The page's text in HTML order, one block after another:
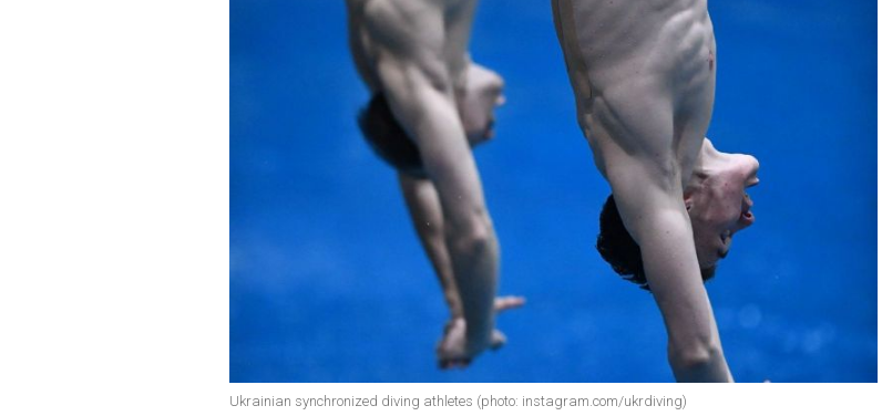
Ukrainian synchronized diving athletes (photo: instagram.com/ukrdiving)